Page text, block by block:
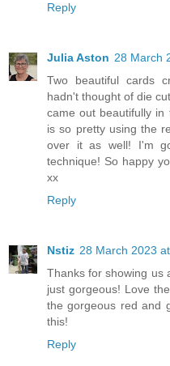
Reply
Julia Aston 28 March
Two beautiful cards
hadn't thought of die
came out beautifully in
is so pretty using the
over it as well! I'm
technique! So happy
xx
Reply
Nstiz 28 March 2023
Thanks for showing us
just gorgeous! Love
the gorgeous red and
this!
Reply